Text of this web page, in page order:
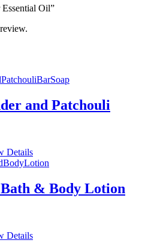
Oil”
and Patchouli
Details
Bath & Body Lotion
Details